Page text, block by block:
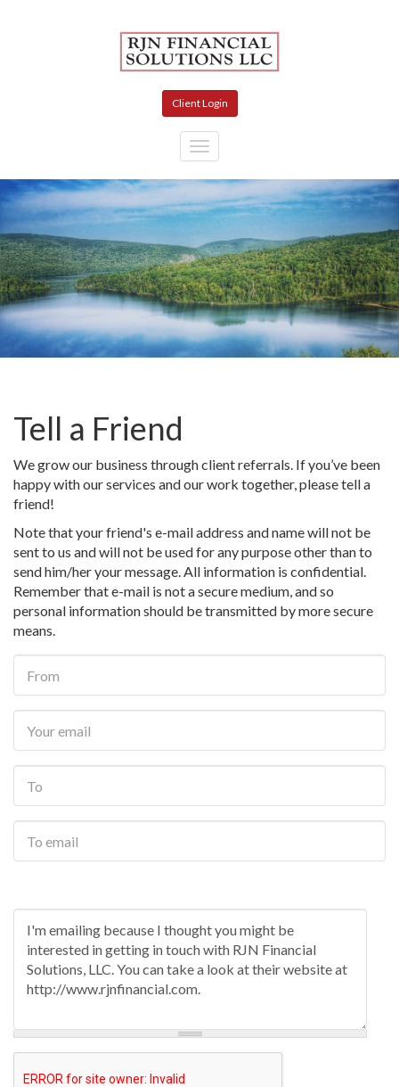
Client Login
Tell a Friend
We grow our business through client referrals. If you’ve been
happy with our services and our work together, please tell a
friend!
Note that your friend's e-mail address and name will not be
sent to us and will not be used for any purpose other than to
send him/her your message. All information is confidential.
Remember that e-mail is not a secure medium, and so
personal information should be transmitted by more secure
means.